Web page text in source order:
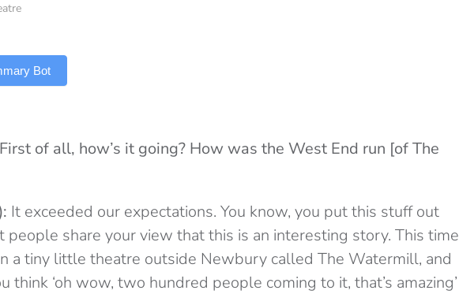
Bot
of all, how’s it going? How was the West End run [of The
It exceeded our expectations. You know, you put this stuff out
people share your view that this is an interesting story. This time
a tiny little theatre outside Newbury called The Watermill, and
think ‘oh wow, two hundred people coming to it, that’s amazing’